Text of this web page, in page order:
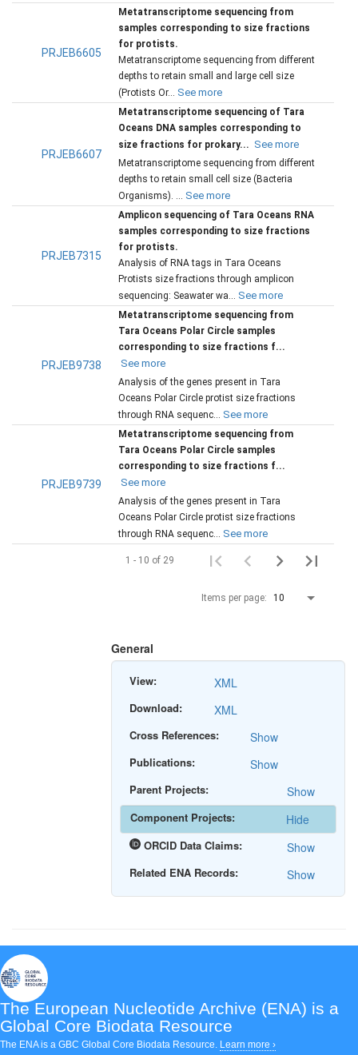
PRJEB6605
Metatranscriptome sequencing from
samples corresponding to size fractions
for protists.
Metatranscriptome sequencing from different
depths to retain small and large cell size
(Protists Or...
See more
PRJEB6607
Metatranscriptome sequencing of Tara
Oceans DNA samples corresponding to
size fractions for prokary... See more
Metatranscriptome sequencing from different
depths to retain small cell size (Bacteria
Organisms). ...
See more
PRJEB7315
Amplicon sequencing of Tara Oceans RNA
samples corresponding to size fractions
for protists.
Analysis of RNA tags in Tara Oceans
Protists size fractions through amplicon
sequencing: Seawater wa...
See more
PRJEB9738
Metatranscriptome sequencing from
Tara Oceans Polar Circle samples
corresponding to size fractions f...
See more
Analysis of the genes present in Tara
Oceans Polar Circle protist size fractions
through RNA sequenc...
See more
PRJEB9739
Metatranscriptome sequencing from
Tara Oceans Polar Circle samples
corresponding to size fractions f...
See more
Analysis of the genes present in Tara
Oceans Polar Circle protist size fractions
through RNA sequenc...
See more
Items per page: 10
1 - 10 of 29
General
View: XML
Download: XML
Cross References: Show
Publications: Show
Parent Projects: Show
Component Projects: Hide
ORCID Data Claims: Show
Related ENA Records: Show
The European Nucleotide Archive (ENA) is a
Global Core Biodata Resource
The ENA is a GBC Global Core Biodata Resource. Learn more ›